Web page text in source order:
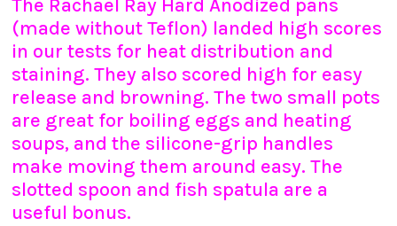
The Rachael Ray Hard Anodized pans
(made without Teflon) landed high scores
in our tests for heat distribution and
staining. They also scored high for easy
release and browning. The two small pots
are great for boiling eggs and heating
soups, and the silicone-grip handles
make moving them around easy. The
slotted spoon and fish spatula are a
useful bonus.